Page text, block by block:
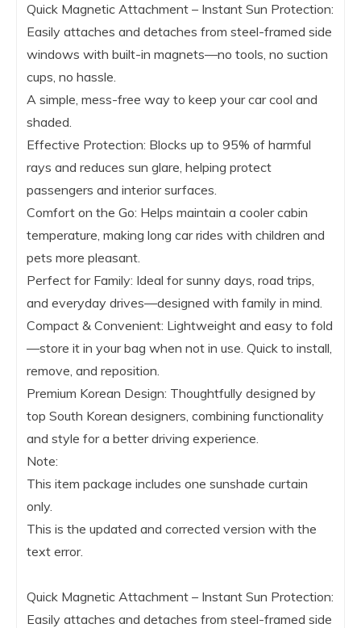
Quick Magnetic Attachment – Instant Sun Protection:
Easily attaches and detaches from steel-framed side
windows with built-in magnets—no tools, no suction
cups, no hassle.
A simple, mess-free way to keep your car cool and
shaded.
Effective Protection: Blocks up to 95% of harmful
rays and reduces sun glare, helping protect
passengers and interior surfaces.
Comfort on the Go: Helps maintain a cooler cabin
temperature, making long car rides with children and
pets more pleasant.
Perfect for Family: Ideal for sunny days, road trips,
and everyday drives—designed with family in mind.
Compact & Convenient: Lightweight and easy to fold
—store it in your bag when not in use. Quick to install,
remove, and reposition.
Premium Korean Design: Thoughtfully designed by
top South Korean designers, combining functionality
and style for a better driving experience.
Note:
This item package includes one sunshade curtain
only.
This is the updated and corrected version with the
text error.
Quick Magnetic Attachment – Instant Sun Protection:
Easily attaches and detaches from steel-framed side